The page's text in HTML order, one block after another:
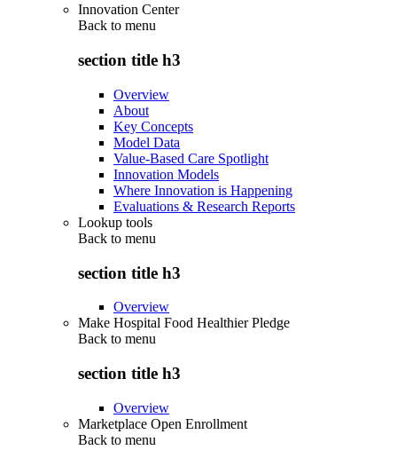
Innovation Center
Back to menu
section title h3
Overview
About
Key Concepts
Model Data
Value-Based Care Spotlight
Innovation Models
Where Innovation is Happening
Evaluations & Research Reports
Lookup tools
Back to menu
section title h3
Overview
Make Hospital Food Healthier Pledge
Back to menu
section title h3
Overview
Marketplace Open Enrollment
Back to menu